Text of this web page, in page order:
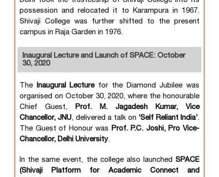
possession and relocated it to Karampura in 1967.
Shivaji College was further shifted to the present
campus in Raja Garden in 1976.
Inaugural Lecture and Launch of SPACE: October
30, 2020
The Inaugural Lecturefor the Diamond Jubilee was
organised on October 30, 2020, where the honourable
Chief Guest,
Prof. M. Jagadesh Kumar, Vice
Chancellor, JNU, delivered a talk on ‘Self Reliant India’.
The Guest of Honour was
Prof. P.C. Joshi, Pro Vice-
Chancellor, Delhi University.
In the same event, the college also launched SPACE
(Shivaji Platform for Academic Connect and